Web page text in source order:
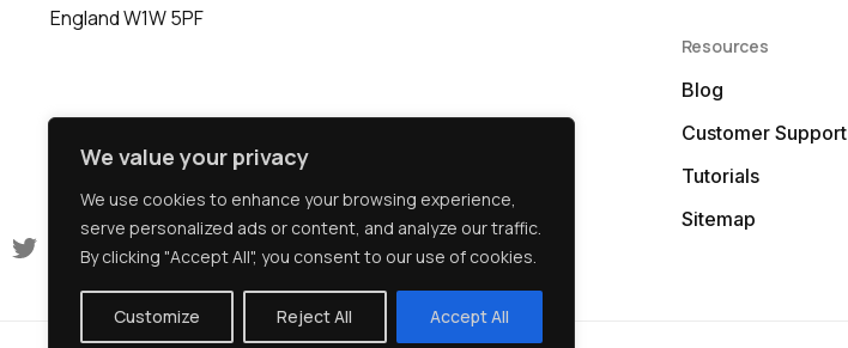
We value your privacy
We use cookies to enhance your browsing experience,
serve personalized ads or content, and analyze our traffic.
By clicking "Accept All", you consent to our use of cookies.
Customize Reject All Accept All
England W1W 5PF
Resources
Blog
Customer Support
Tutorials
Sitemap